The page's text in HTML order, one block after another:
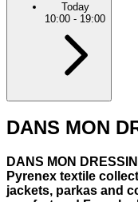
Today
10:00 - 19:00
DANS MON
DANS MON
Pyrenex textile
jackets, parkas and